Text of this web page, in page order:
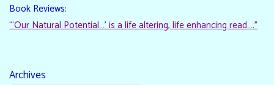
Book Reviews:
“‘Our Natural Potential…’ is a life altering, life enhancing read…."
Archives